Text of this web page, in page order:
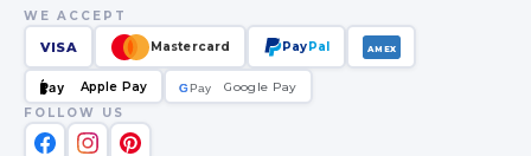
WE ACCEPT
VISA Mastercard PayPal AMEX
Pay Apple Pay GPay
G
Google Pay
FOLLOW US